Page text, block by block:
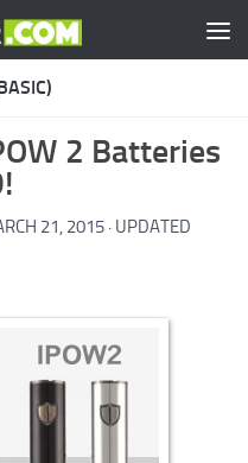
2 Batteries
21, 2015 · UPDATED